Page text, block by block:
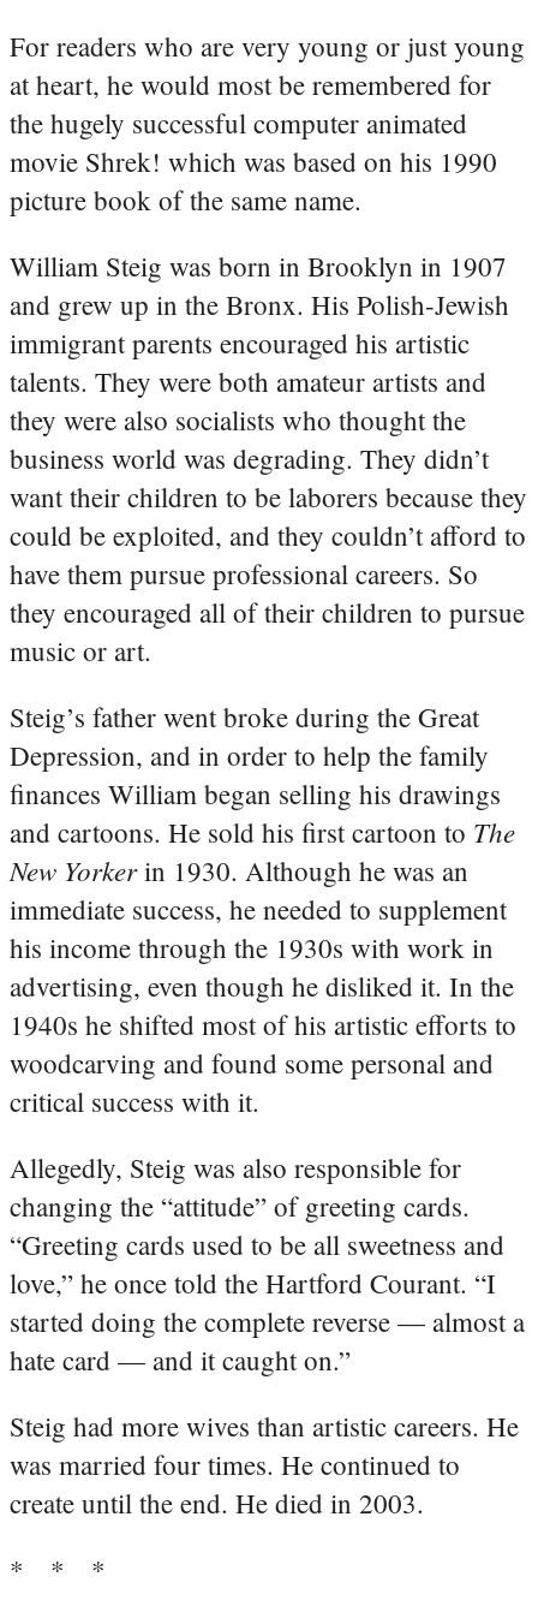
For readers who are very young or just young
at heart, he would most be remembered for
the hugely successful computer animated
movie Shrek! which was based on his 1990
picture book of the same name.
William Steig was born in Brooklyn in 1907
and grew up in the Bronx. His Polish-Jewish
immigrant parents encouraged his artistic
talents. They were both amateur artists and
they were also socialists who thought the
business world was degrading. They didn’t
want their children to be laborers because they
could be exploited, and they couldn’t afford to
have them pursue professional careers. So
they encouraged all of their children to pursue
music or art.
Steig’s father went broke during the Great
Depression, and in order to help the family
finances William began selling his drawings
and cartoons. He sold his first cartoon to The
New Yorkerin 1930. Although he was an
immediate success, he needed to supplement
his income through the 1930s with work in
advertising, even though he disliked it. In the
1940s he shifted most of his artistic efforts to
woodcarving and found some personal and
critical success with it.
Allegedly, Steig was also responsible for
changing the “attitude” of greeting cards.
“Greeting cards used to be all sweetness and
love,” he once told the Hartford Courant. “I
started doing the complete reverse — almost a
hate card — and it caught on.”
Steig had more wives than artistic careers. He
was married four times. He continued to
create until the end. He died in 2003.
* * *